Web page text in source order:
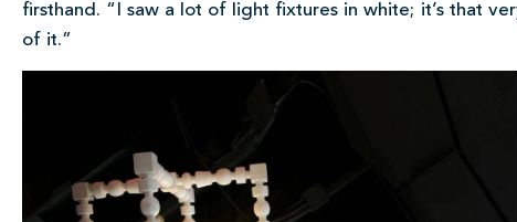
firsthand. “I saw a lot of light fixtures in white; it’s that
of it.”